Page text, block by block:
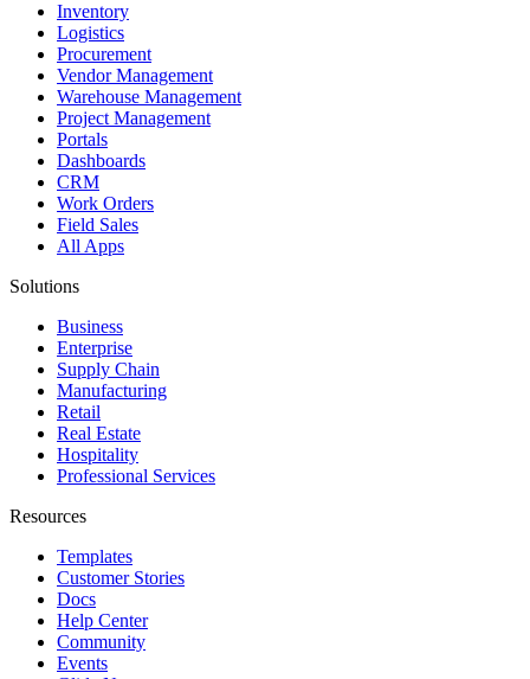
Inventory
Logistics
Procurement
Vendor Management
Warehouse Management
Project Management
Portals
Dashboards
CRM
Work Orders
Field Sales
All Apps
Solutions
Business
Enterprise
Supply Chain
Manufacturing
Retail
Real Estate
Hospitality
Professional Services
Resources
Templates
Customer Stories
Docs
Help Center
Community
Events